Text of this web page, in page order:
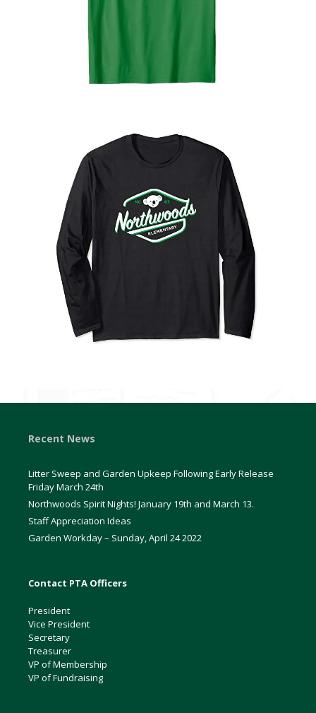
Recent News
Litter Sweep and Garden Upkeep Following Early Release
Friday March 24th
Northwoods Spirit Nights! January 19th and March 13.
Staff Appreciation Ideas
Garden Workday – Sunday, April 24 2022
Contact PTA Officers
President
Vice President
Secretary
Treasurer
VP of Membership
VP of Fundraising